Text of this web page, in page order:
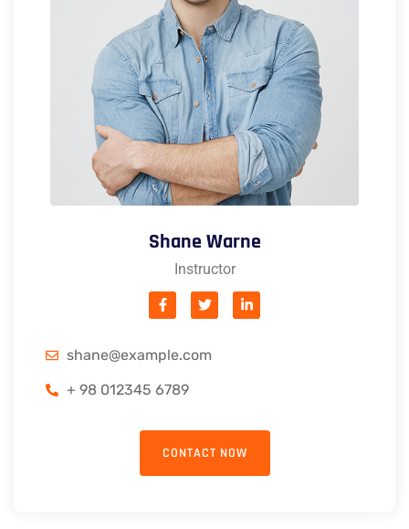
Shane Warne
Instructor
shane@example.com
+ 98 012345 6789
CONTACT NOW